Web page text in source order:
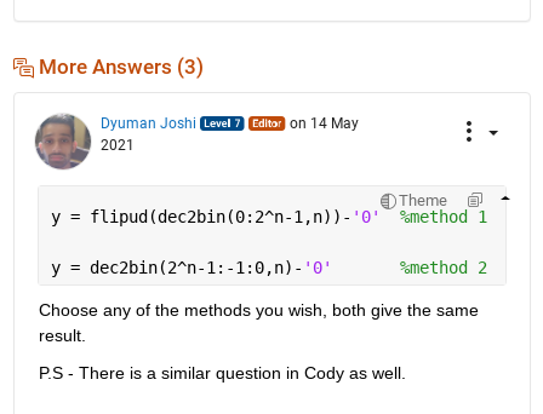
More Answers (3)
Dyuman Joshi
on 14 May
2021
Theme
y = flipud(dec2bin(0:2^n-1,n))- '0' %method 1
y = dec2bin(2^n-1:-1:0,n)- '0' %method 2
Choose any of the methods you wish, both give the same
result.
P.S - There is a similar question in Cody as well.